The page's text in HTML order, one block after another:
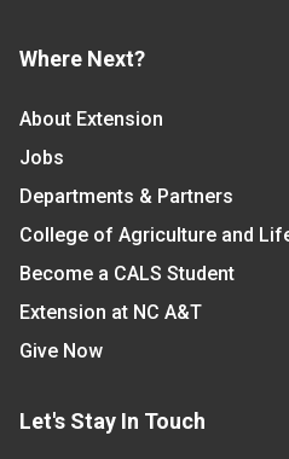
Where Next?
About Extension
Jobs
Departments & Partners
College of Agriculture and
Become a CALS Student
Extension at NC A&T
Give Now
Let's Stay In Touch